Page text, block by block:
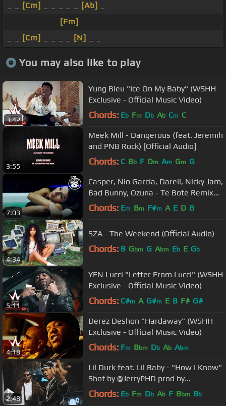
[Cm] [Ab]
[Fm]
[Cm] [N]
You may also like to play
3:42
Yung Bleu "Ice On My Baby" (WSHH
Exclusive - Official Music Video)
Chords: Eb Fm Db Ab Cm C
3:55
Meek Mill - Dangerous (feat. Jeremih
and PNB Rock) [Official Audio]
Chords: C Bb F Dm Am Gm G
7:03
Casper, Nio García, Darell, Nicky Jam,
Bad Bunny, Ozuna - Te Bote Remix
(Video Oficial)
Chords: Em Bm F#m A E D B
4:34
SZA - The Weekend (Official Audio)
Chords: B Gbm G Abm Eb E Gb
5:11
YFN Lucci "Letter From Lucci" (WSHH
Exclusive - Official Music Video)
Chords: C#m A G#m E B F# G#
4:18
Derez Deshon "Hardaway" (WSHH
Exclusive - Official Music Video)
Chords: Fm Bbm Db Ab Abm
2:48
Lil Durk feat. Lil Baby - "How I Know"
Shot by @JerryPHD prod by
@willafool
Chords: Eb Fm Db Ab F Bbm Bb